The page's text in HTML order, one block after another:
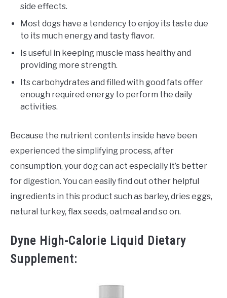
side effects.
Most dogs have a tendency to enjoy its taste due
to its much energy and tasty flavor.
Is useful in keeping muscle mass healthy and
providing more strength.
Its carbohydrates and filled with good fats offer
enough required energy to perform the daily
activities.
Because the nutrient contents inside have been
experienced the simplifying process, after
consumption, your dog can act especially it’s better
for digestion. You can easily find out other helpful
ingredients in this product such as barley, dries eggs,
natural turkey, flax seeds, oatmeal and so on.
Dyne High-Calorie Liquid Dietary
Supplement: